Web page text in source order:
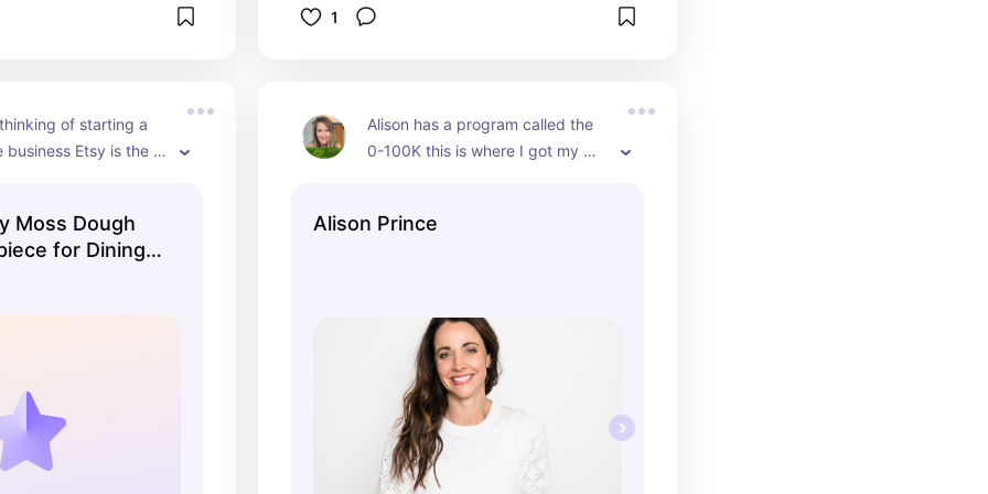
1
of starting a
business Etsy is the
Moss Dough
for Dining
Table Top
Alison has a program called the
0-100K this is where I got my
my business.
Alison Prince